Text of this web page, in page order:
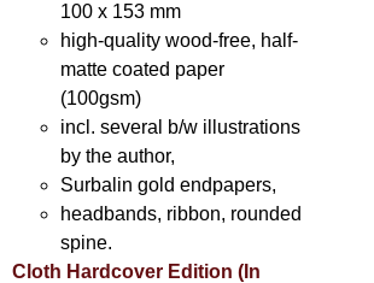
100 x 153 mm
high-quality wood-free, half-
matte coated paper
(100gsm)
incl. several b/w illustrations
by the author,
Surbalin gold endpapers,
headbands, ribbon, rounded
spine.
Cloth Hardcover Edition (In